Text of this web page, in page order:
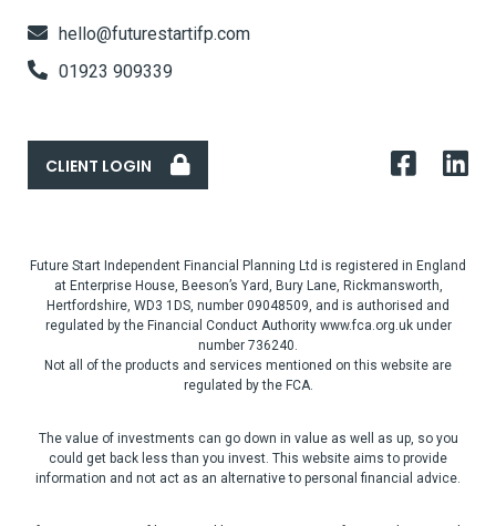
hello@futurestartifp.com
01923 909339
CLIENT LOGIN
Future Start Independent Financial Planning Ltd is registered in England
at Enterprise House, Beeson’s Yard, Bury Lane, Rickmansworth,
Hertfordshire, WD3 1DS, number 09048509, and is authorised and
regulated by the Financial Conduct Authority www.fca.org.uk under
number 736240.
Not all of the products and services mentioned on this website are
regulated by the FCA.
The value of investments can go down in value as well as up, so you
could get back less than you invest. This website aims to provide
information and not act as an alternative to personal financial advice.